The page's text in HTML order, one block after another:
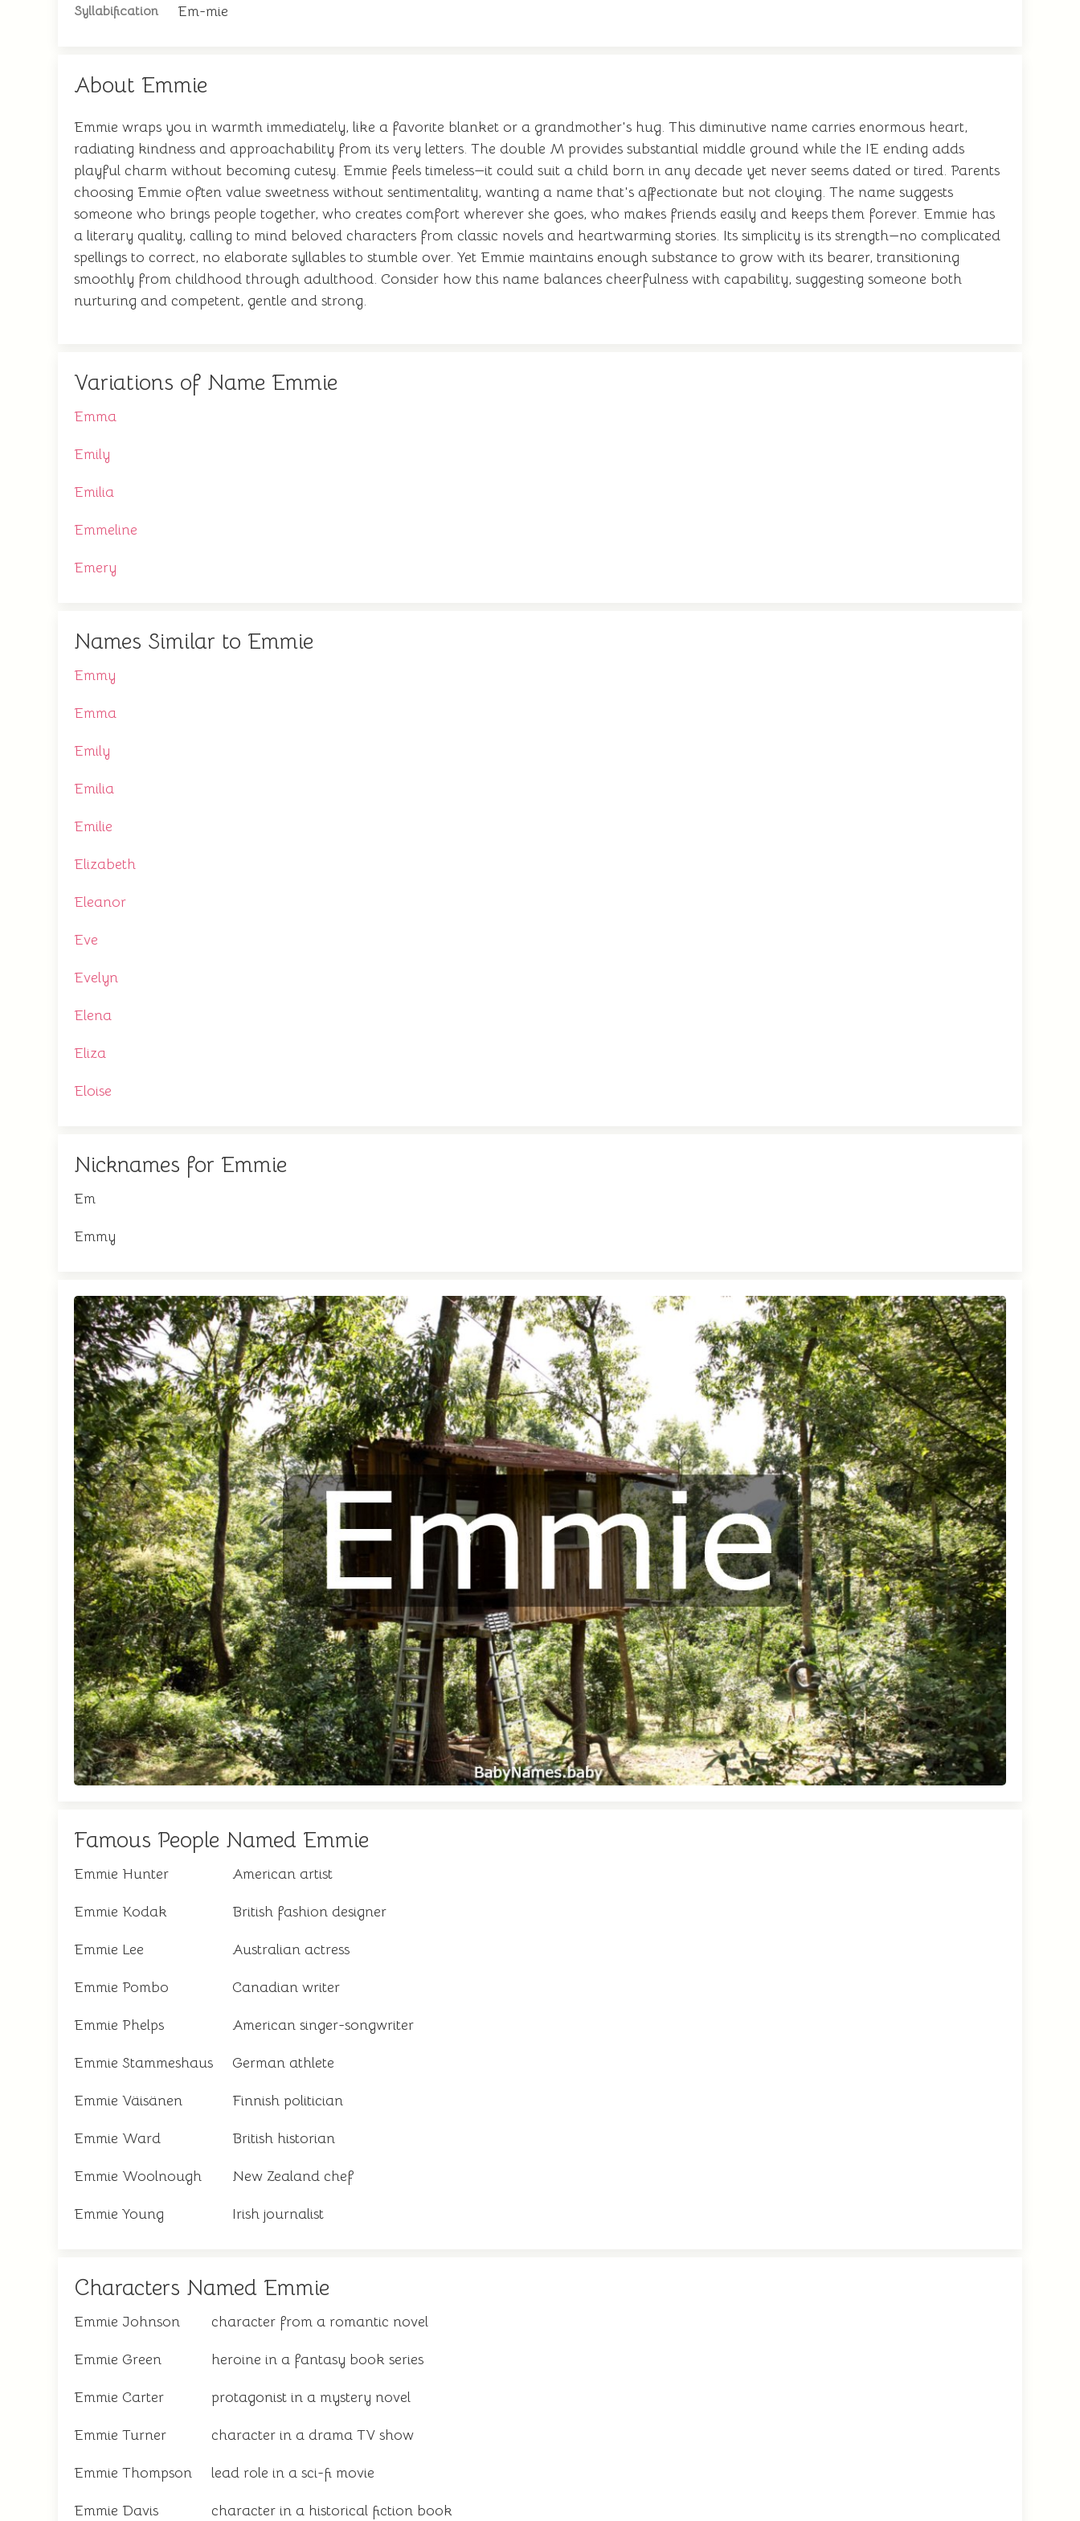
Syllabification Em-mie
About Emmie
Emmie wraps you in warmth immediately, like a favorite blanket or a grandmother's hug. This diminutive name carries enormous heart,
radiating kindness and approachability from its very letters. The double M provides substantial middle ground while the IE ending adds
playful charm without becoming cutesy. Emmie feels timeless—it could suit a child born in any decade yet never seems dated or tired. Parents
choosing Emmie often value sweetness without sentimentality, wanting a name that's affectionate but not cloying. The name suggests
someone who brings people together, who creates comfort wherever she goes, who makes friends easily and keeps them forever. Emmie has
a literary quality, calling to mind beloved characters from classic novels and heartwarming stories. Its simplicity is its strength—no complicated
spellings to correct, no elaborate syllables to stumble over. Yet Emmie maintains enough substance to grow with its bearer, transitioning
smoothly from childhood through adulthood. Consider how this name balances cheerfulness with capability, suggesting someone both
nurturing and competent, gentle and strong.
Variations of Name Emmie
Emma
Emily
Emilia
Emmeline
Emery
Names Similar to Emmie
Emmy
Emma
Emily
Emilia
Emilie
Elizabeth
Eleanor
Eve
Evelyn
Elena
Eliza
Eloise
Nicknames for Emmie
Em
Emmy
Famous People Named Emmie
Emmie Hunter American artist
Emmie Kodak British fashion designer
Emmie Lee Australian actress
Emmie Pombo Canadian writer
Emmie Phelps American singer-songwriter
Emmie Stammeshaus German athlete
Emmie Väisänen Finnish politician
Emmie Ward British historian
Emmie Woolnough New Zealand chef
Emmie Young Irish journalist
Characters Named Emmie
Emmie Johnson character from a romantic novel
Emmie Green heroine in a fantasy book series
Emmie Carter protagonist in a mystery novel
Emmie Turner character in a drama TV show
Emmie Thompson lead role in a sci-fi movie
Emmie Davis character in a historical fiction book